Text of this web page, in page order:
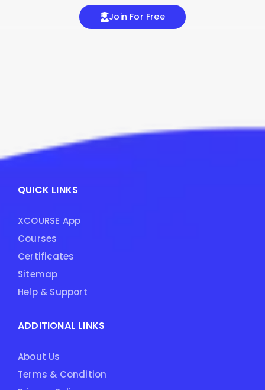
Join For Free
QUICK LINKS
XCOURSE App
Courses
Certificates
Sitemap
Help & Support
ADDITIONAL LINKS
About Us
Terms & Condition